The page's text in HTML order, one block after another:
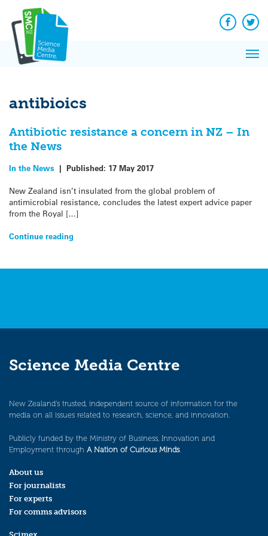
content
Facebook
antibioics
Antibiotic resistance a concern in NZ – In
the News
In the News | Published: 17 May 2017
New Zealand isn’t insulated from the global problem of
antimicrobial resistance, concludes the latest expert advice paper
from the Royal […]
Continue reading
Science Media Centre
New Zealand’s trusted, independent source of information for the
media on all issues related to research, science, and innovation.
Publicly funded by the Ministry of Business, Innovation and
Employment through A Nation of Curious Minds.
About us
For journalists
For experts
For comms advisors
News